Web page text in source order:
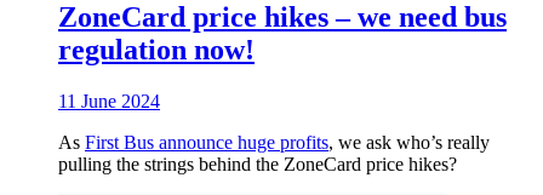
ZoneCard price hikes – we need bus
regulation now!
11 June 2024
As First Bus announce huge profits, we ask who’s really
pulling the strings behind the ZoneCard price hikes?